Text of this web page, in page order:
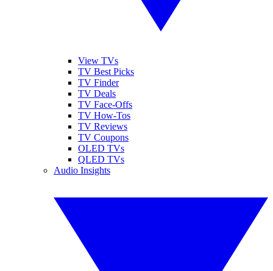
View TVs
TV Best Picks
TV Finder
TV Deals
TV Face-Offs
TV How-Tos
TV Reviews
TV Coupons
OLED TVs
QLED TVs
Audio Insights